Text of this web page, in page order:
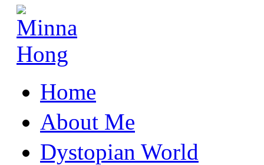
Home
About Me
Dystopian World